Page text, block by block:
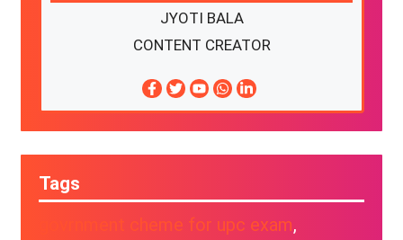
JYOTI BALA
CONTENT CREATOR
Tags
govrnment cheme for upc exam